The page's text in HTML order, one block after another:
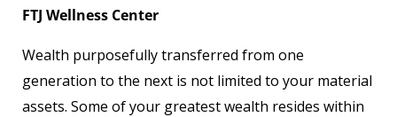
FTJ Wellness Center
Wealth purposefully transferred from one
generation to the next is not limited to your material
assets. Some of your greatest wealth resides within